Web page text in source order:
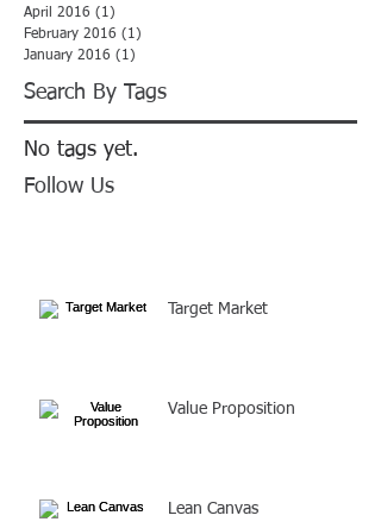
Search By Tags
Follow Us
Target Market
Value Proposition
Lean Canvas
April 2016 (1)
February 2016 (1)
January 2016 (1)
No tags yet.